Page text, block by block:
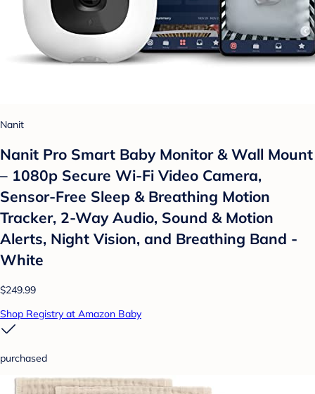
Nanit
Nanit Pro Smart Baby Monitor & Wall Mount
– 1080p Secure Wi-Fi Video Camera,
Sensor-Free Sleep & Breathing Motion
Tracker, 2-Way Audio, Sound & Motion
Alerts, Night Vision, and Breathing Band -
White
$249.99
Shop Registry at Amazon Baby
purchased